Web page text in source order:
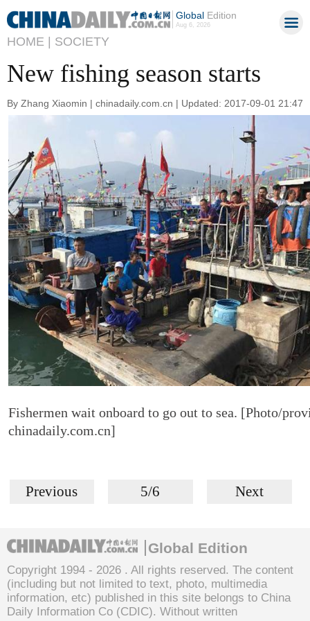
GlobalEdition
Aug 6, 2026
HOME | SOCIETY
New fishing season starts
By Zhang Xiaomin | chinadaily.com.cn | Updated: 2017-09-01 21:47
Fishermen wait onboard to go out to sea. [Photo/
chinadaily.com.cn]
Previous 5/6 Next
Global Edition
Copyright 1994 - 2026 . All rights reserved. The content
(including but not limited to text, photo, multimedia
information, etc) published in this site belongs to China
Daily Information Co (CDIC). Without written